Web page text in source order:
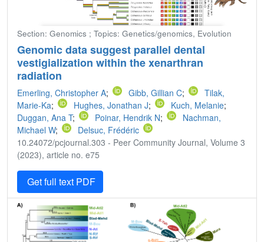
Section: Genomics ; Topics: Genetics/genomics, Evolution
Genomic data suggest parallel dental
vestigialization within the xenarthran
radiation
Emerling, Christopher A; Gibb, Gillian C;
Tilak,
Marie-Ka; Hughes, Jonathan J; Kuch, Melanie;
Duggan, Ana T; Poinar, Hendrik N;
Nachman,
Michael W;
Delsuc, Frédéric
10.24072/pcjournal.303 - Peer Community Journal, Volume 3
(2023), article no. e75
Get full text PDF